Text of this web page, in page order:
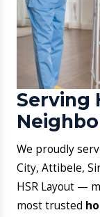
Your health
expertise.
healthcare